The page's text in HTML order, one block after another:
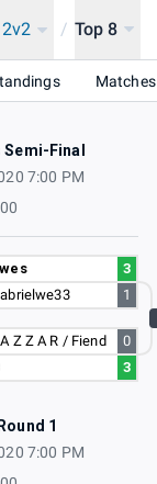
/ Top 8
Matches
Final
7:00 PM
3
1
Z Z A R / Fiend
0
3
1
7:00 PM